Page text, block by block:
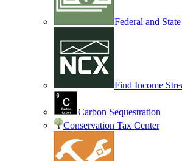
Federal and
Find Income
Carbon Sequestration
Conservation Tax Center